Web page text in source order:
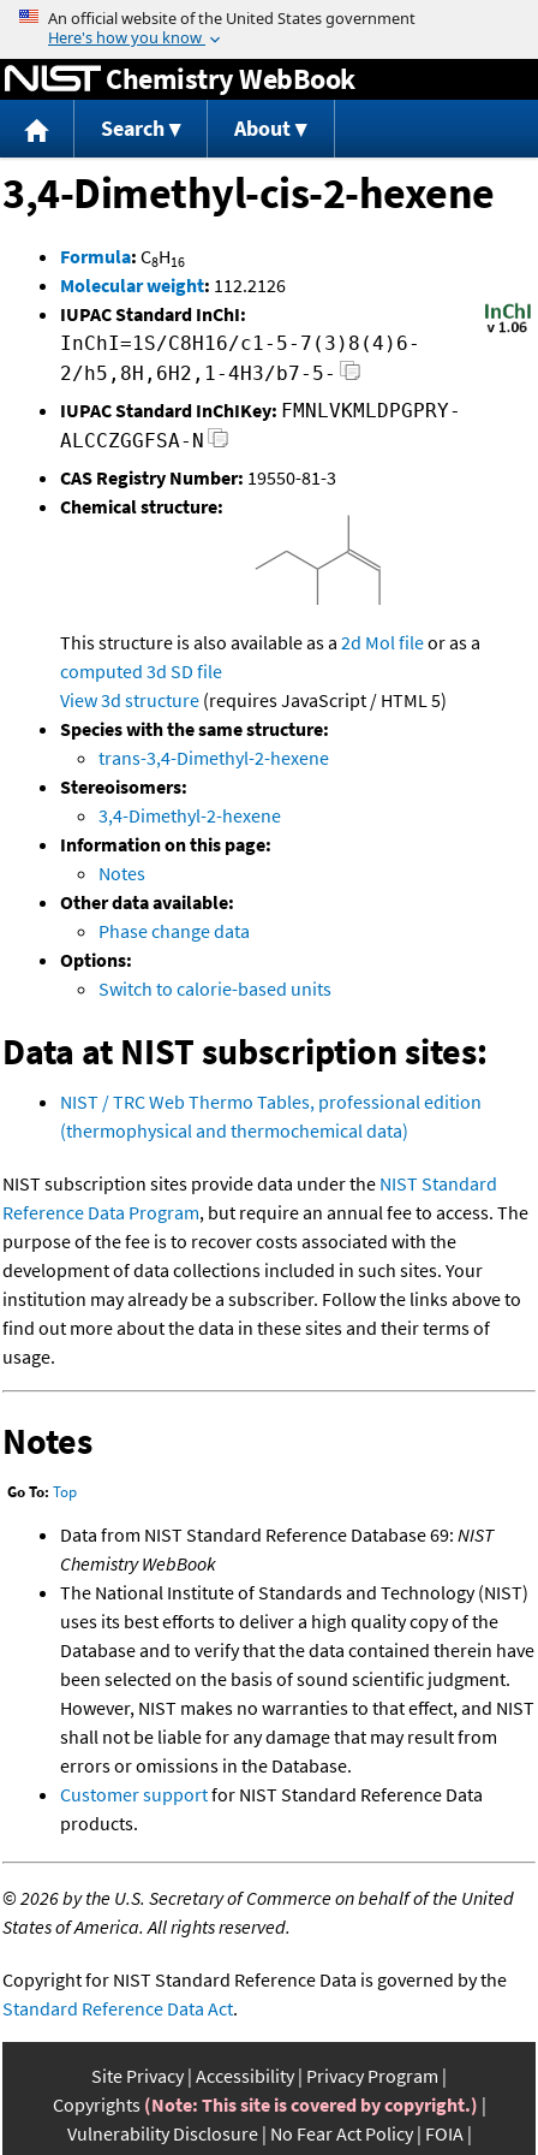
Jump to content
Chemistry WebBook
Search About
3,4-Dimethyl-cis-2-hexene
Formula: C8H16
Molecular weight: 112.2126
IUPAC Standard InChI:
InChI=1S/C8H16/c1-5-7(3)8(4)6-
2/h5,8H,6H2,1-4H3/b7-5-
IUPAC Standard InChIKey: FMNLVKMLDPGPRY-
ALCCZGGFSA-N
CAS Registry Number: 19550-81-3
Chemical structure:
This structure is also available as a 2d Mol fileor as a
computed 3d SD file
View 3d structure (requires JavaScript / HTML 5)
Species with the same structure:
trans-3,4-Dimethyl-2-hexene
Stereoisomers:
3,4-Dimethyl-2-hexene
Information on this page:
Notes
Other data available:
Phase change data
Options:
Switch to calorie-based units
Data at NIST subscription sites:
NIST / TRC Web Thermo Tables, professional edition
(thermophysical and thermochemical data)
NIST subscription sites provide data under the NIST Standard
Reference Data Program, but require an annual fee to access. The
purpose of the fee is to recover costs associated with the
development of data collections included in such sites. Your
institution may already be a subscriber. Follow the links above to
find out more about the data in these sites and their terms of
usage.
Notes
Go To: Top
Data from NIST Standard Reference Database 69: NIST
Chemistry WebBook
The National Institute of Standards and Technology (NIST)
uses its best efforts to deliver a high quality copy of the
Database and to verify that the data contained therein have
been selected on the basis of sound scientific judgment.
However, NIST makes no warranties to that effect, and NIST
shall not be liable for any damage that may result from
errors or omissions in the Database.
Customer supportfor NIST Standard Reference Data
products.
©2026 by the U.S. Secretary of Commerce on behalf of the United
States of America. All rights reserved.
Copyright for NIST Standard Reference Data is governed by the
Standard Reference Data Act.
Site Privacy Accessibility Privacy Program
Copyrights (Note: This site is covered by copyright.)
Vulnerability Disclosure No Fear Act Policy FOIA